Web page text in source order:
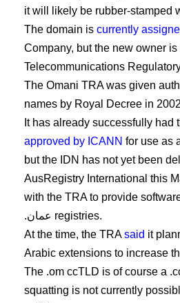
it will likely be rubber-stamped
The domain is currently
Company, but the new owner
Telecommunications
The Omani TRA was given
names by Royal Decree in
approved by ICANN for use as
but the IDN has not yet been
AusRegistry International this
with the TRA to provide
.عمان registries.
At the time, the TRAsaid it
Arabic extensions to increase
The .om ccTLD is of course a
squatting is not currently